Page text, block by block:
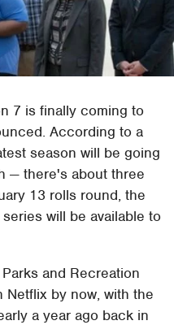
7 is finally coming to
According to a
season will be going
— there's about three
13 rolls round, the
series will be available to
and Recreation
Netflix by now, with the
a year ago back in